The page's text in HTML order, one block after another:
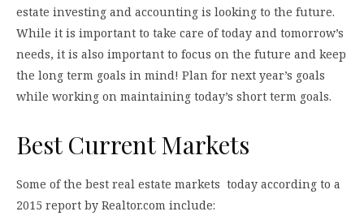
estate investing and accounting is looking to the future.
While it is important to take care of today and tomorrow’s
needs, it is also important to focus on the future and keep
the long term goals in mind! Plan for next year’s goals
while working on maintaining today’s short term goals.
Best Current Markets
Some of the best real estate markets today according to a
2015 report by Realtor.com include: